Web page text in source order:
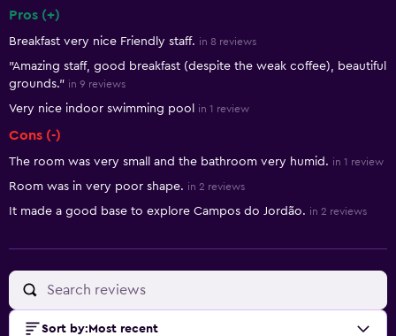
Pros (+)
Breakfast very nice Friendly staff. in 8 reviews
"Amazing staff, good breakfast (despite the weak coffee), beautiful
grounds." in 9 reviews
Very nice indoor swimming pool in 1 review
Cons (-)
The room was very small and the bathroom very humid. in 1 review
Room was in very poor shape. in 2 reviews
It made a good base to explore Campos do Jordão. in 2 reviews
Sort by: Most recent